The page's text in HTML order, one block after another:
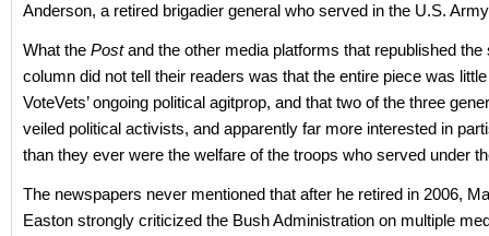
Anderson, a retired brigadier general who served in the U.S.
What the Postand the other media platforms that republished the
column did not tell their readers was that the entire piece was
VoteVets’ ongoing political agitprop, and that two of the three
veiled political activists, and apparently far more interested in
than they ever were the welfare of the troops who served under
The newspapers never mentioned that after he retired in 2006,
Easton strongly criticized the Bush Administration on multiple